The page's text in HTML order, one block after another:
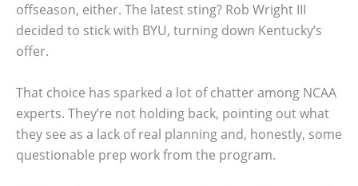
offseason, either. The latest sting? Rob Wright III
decided to stick with BYU, turning down Kentucky’s
offer.
That choice has sparked a lot of chatter among NCAA
experts. They’re not holding back, pointing out what
they see as a lack of real planning and, honestly, some
questionable prep work from the program.